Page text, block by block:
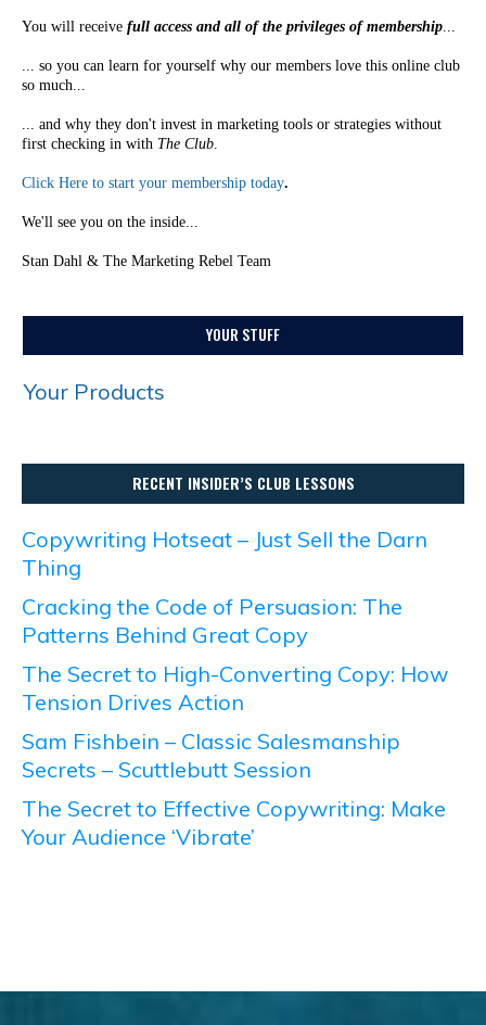
You will receive full access and all of the privileges of membership...
... so you can learn for yourself why our members love this online club
so much...
... and why they don't invest in marketing tools or strategies without
first checking in with The Club.
Click Here to start your membership today.
We'll see you on the inside...
Stan Dahl & The Marketing Rebel Team
YOUR STUFF
Your Products
RECENT INSIDER’S CLUB LESSONS
Copywriting Hotseat – Just Sell the Darn
Thing
Cracking the Code of Persuasion: The
Patterns Behind Great Copy
The Secret to High-Converting Copy: How
Tension Drives Action
Sam Fishbein – Classic Salesmanship
Secrets – Scuttlebutt Session
The Secret to Effective Copywriting: Make
Your Audience ‘Vibrate’